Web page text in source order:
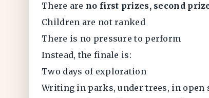
There are no first prizes, second
Children are not ranked
There is no pressure to perform
Instead, the finale is:
Two days of exploration
Writing in parks, under trees, in open